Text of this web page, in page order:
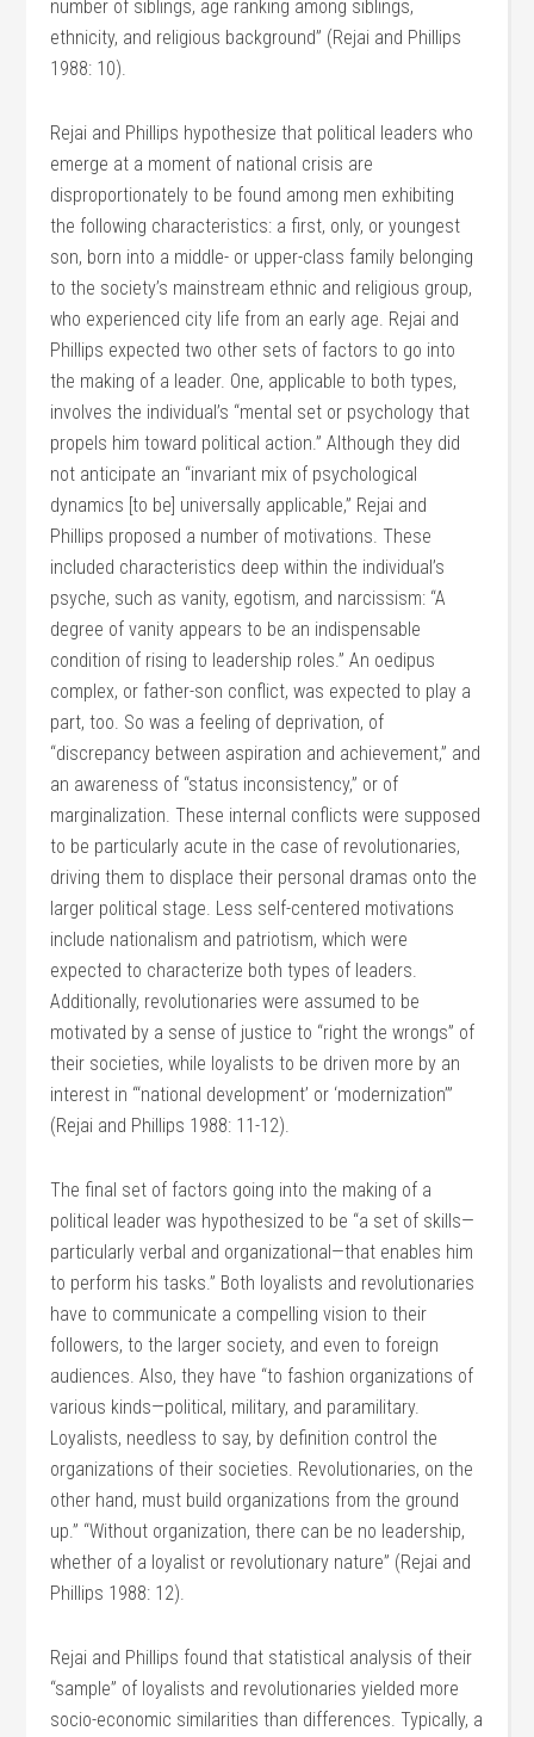
number of siblings, age ranking among siblings,
ethnicity, and religious background” (Rejai and Phillips
1988: 10).
Rejai and Phillips hypothesize that political leaders who
emerge at a moment of national crisis are
disproportionately to be found among men exhibiting
the following characteristics: a first, only, or youngest
son, born into a middle- or upper-class family belonging
to the society’s mainstream ethnic and religious group,
who experienced city life from an early age. Rejai and
Phillips expected two other sets of factors to go into
the making of a leader. One, applicable to both types,
involves the individual’s “mental set or psychology that
propels him toward political action.” Although they did
not anticipate an “invariant mix of psychological
dynamics [to be] universally applicable,” Rejai and
Phillips proposed a number of motivations. These
included characteristics deep within the individual’s
psyche, such as vanity, egotism, and narcissism: “A
degree of vanity appears to be an indispensable
condition of rising to leadership roles.” An oedipus
complex, or father-son conflict, was expected to play a
part, too. So was a feeling of deprivation, of
“discrepancy between aspiration and achievement,” and
an awareness of “status inconsistency,” or of
marginalization. These internal conflicts were supposed
to be particularly acute in the case of revolutionaries,
driving them to displace their personal dramas onto the
larger political stage. Less self-centered motivations
include nationalism and patriotism, which were
expected to characterize both types of leaders.
Additionally, revolutionaries were assumed to be
motivated by a sense of justice to “right the wrongs” of
their societies, while loyalists to be driven more by an
interest in “‘national development’ or ‘modernization’”
(Rejai and Phillips 1988: 11-12).
The final set of factors going into the making of a
political leader was hypothesized to be “a set of skills—
particularly verbal and organizational—that enables him
to perform his tasks.” Both loyalists and revolutionaries
have to communicate a compelling vision to their
followers, to the larger society, and even to foreign
audiences. Also, they have “to fashion organizations of
various kinds—political, military, and paramilitary.
Loyalists, needless to say, by definition control the
organizations of their societies. Revolutionaries, on the
other hand, must build organizations from the ground
up.” “Without organization, there can be no leadership,
whether of a loyalist or revolutionary nature” (Rejai and
Phillips 1988: 12).
Rejai and Phillips found that statistical analysis of their
“sample” of loyalists and revolutionaries yielded more
socio-economic similarities than differences. Typically, a